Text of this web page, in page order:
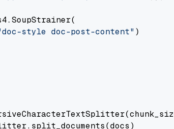
style doc-post-content" )